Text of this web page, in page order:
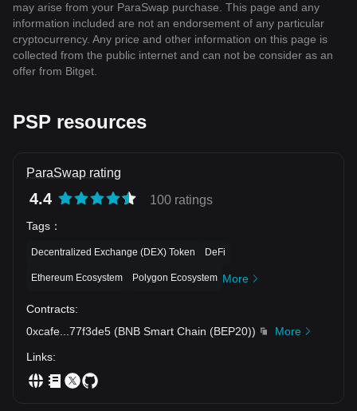
may arise from your ParaSwap purchase. This page and any
information included are not an endorsement of any particular
cryptocurrency. Any price and other information on this page is
collected from the public internet and can not be consider as an
offer from Bitget.
PSP resources
ParaSwap rating
4.4 100 ratings
Tags ：
Decentralized Exchange (DEX) Token DeFi
Ethereum Ecosystem Polygon Ecosystem More
Contracts:
0xcafe
77f3de5 (BNB Smart Chain (BEP20))
More
Links: